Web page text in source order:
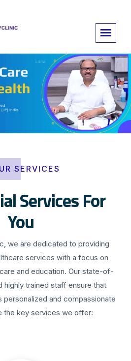
SERVICES
Services For
You
we are dedicated to providing
services with a focus on
and education. Our state-of-
highly trained staff ensure that
and compassionate
the key services we offer: